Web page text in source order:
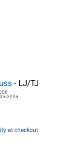
- LJ/TJ
2006
at checkout.